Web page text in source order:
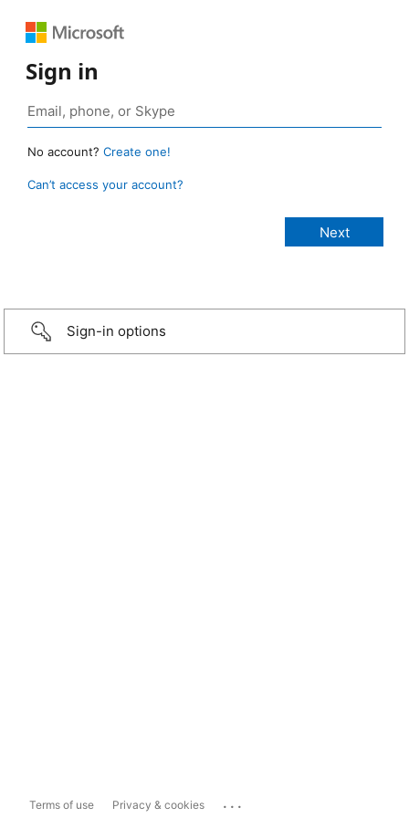
Sign in
No account? Create one!
Can’t access your account?
Sign-in options
Terms of use Privacy & cookies ...